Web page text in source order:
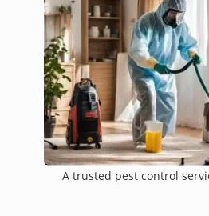
A trusted pest control